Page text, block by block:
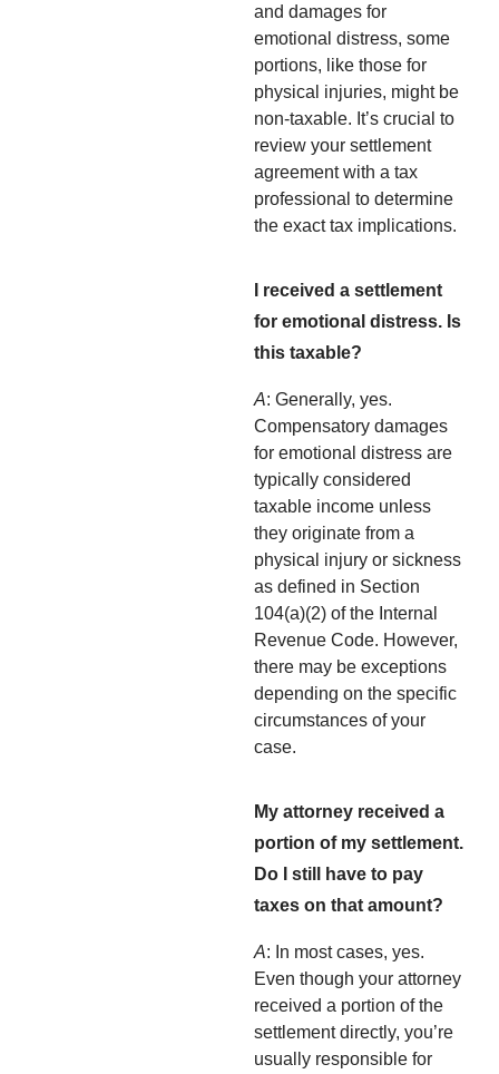
and damages for
emotional distress, some
portions, like those for
physical injuries, might be
non-taxable. It’s crucial to
review your settlement
agreement with a tax
professional to determine
the exact tax implications.
I received a settlement
for emotional distress. Is
this taxable?
A: Generally, yes.
Compensatory damages
for emotional distress are
typically considered
taxable income unless
they originate from a
physical injury or sickness
as defined in Section
104(a)(2) of the Internal
Revenue Code. However,
there may be exceptions
depending on the specific
circumstances of your
case.
My attorney received a
portion of my settlement.
Do I still have to pay
taxes on that amount?
A: In most cases, yes.
Even though your attorney
received a portion of the
settlement directly, you’re
usually responsible for